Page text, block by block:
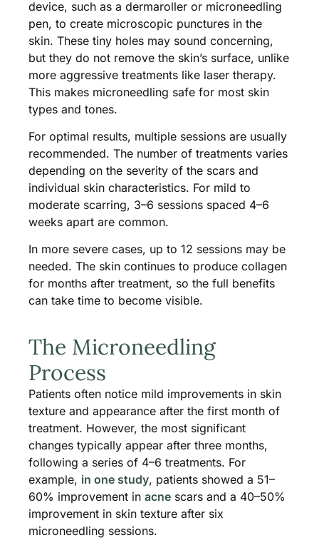
device, such as a dermaroller or microneedling
pen, to create microscopic punctures in the
skin. These tiny holes may sound concerning,
but they do not remove the skin’s surface, unlike
more aggressive treatments like laser therapy.
This makes microneedling safe for most skin
types and tones.
For optimal results, multiple sessions are usually
recommended. The number of treatments varies
depending on the severity of the scars and
individual skin characteristics. For mild to
moderate scarring, 3–6 sessions spaced 4–6
weeks apart are common.
In more severe cases, up to 12 sessions may be
needed. The skin continues to produce collagen
for months after treatment, so the full benefits
can take time to become visible​.
The Microneedling
Process
Patients often notice mild improvements in skin
texture and appearance after the first month of
treatment. However, the most significant
changes typically appear after three months,
following a series of 4–6 treatments. For
example, in one study, patients showed a 51–
60% improvement inacne scars and a 40–50%
improvement in skin texture after six
microneedling sessions.